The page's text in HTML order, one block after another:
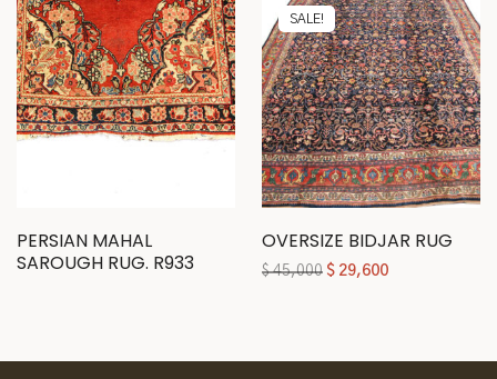
PERSIAN MAHAL
SAROUGH RUG. R933
SALE!
OVERSIZE BIDJAR RUG
$45,000 $ 29,600